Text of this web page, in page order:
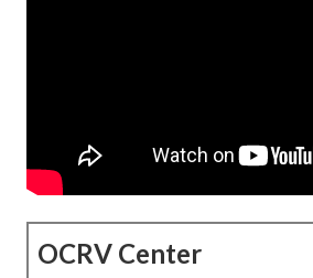
OCRV Center